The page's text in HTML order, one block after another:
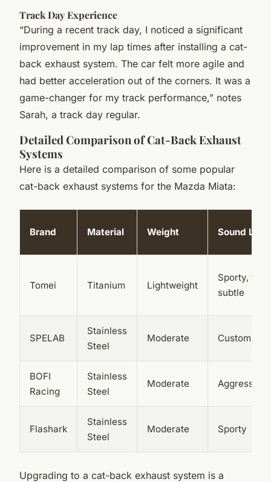
Track Day Experience
“During a recent track day, I noticed a significant
improvement in my lap times after installing a cat-
back exhaust system. The car felt more agile and
had better acceleration out of the corners. It was a
game-changer for my track performance,” notes
Sarah, a track day regular.
Detailed Comparison of Cat-Back Exhaust
Systems
Here is a detailed comparison of some popular
cat-back exhaust systems for the Mazda Miata:
Brand Material Weight Sound
Tomei Titanium Lightweight
Sporty, yet
subtle
SPELAB
Stainless
Steel
Moderate
BOFI
Racing
Stainless
Steel
Moderate Aggressive
Flashark
Stainless
Steel
Moderate Sporty
Upgrading to a cat-back exhaust system is a